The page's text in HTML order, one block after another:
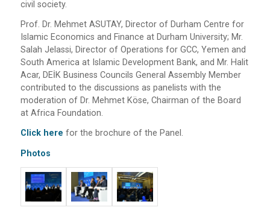
civil society.
Prof. Dr. Mehmet ASUTAY, Director of Durham Centre for
Islamic Economics and Finance at Durham University; Mr.
Salah Jelassi, Director of Operations for GCC, Yemen and
South America at Islamic Development Bank, and Mr. Halit
Acar, DEİK Business Councils General Assembly Member
contributed to the discussions as panelists with the
moderation of Dr. Mehmet Köse, Chairman of the Board
at Africa Foundation.
Click here for the brochure of the Panel.
Photos